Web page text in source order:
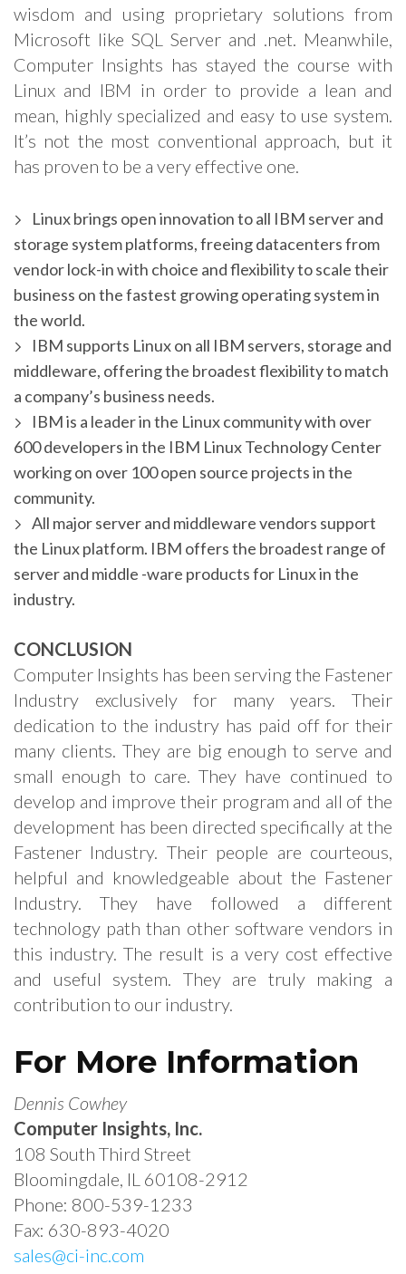
wisdom and using proprietary solutions from
Microsoft like SQL Server and .net. Meanwhile,
Computer Insights has stayed the course with
Linux and IBM in order to provide a lean and
mean, highly specialized and easy to use system.
It’s not the most conventional approach, but it
has proven to be a very effective one.
Linux brings open innovation to all IBM server and
storage system platforms, freeing datacenters from
vendor lock-in with choice and flexibility to scale their
business on the fastest growing operating system in
the world.
IBM supports Linux on all IBM servers, storage and
middleware, offering the broadest flexibility to match
a company’s business needs.
IBM is a leader in the Linux community with over
600 developers in the IBM Linux Technology Center
working on over 100 open source projects in the
community.
All major server and middleware vendors support
the Linux platform. IBM offers the broadest range of
server and middle -ware products for Linux in the
industry.
CONCLUSION
Computer Insights has been serving the Fastener
Industry exclusively for many years. Their
dedication to the industry has paid off for their
many clients. They are big enough to serve and
small enough to care. They have continued to
develop and improve their program and all of the
development has been directed specifically at the
Fastener Industry. Their people are courteous,
helpful and knowledgeable about the Fastener
Industry. They have followed a different
technology path than other software vendors in
this industry. The result is a very cost effective
and useful system. They are truly making a
contribution to our industry.
For More Information
Dennis Cowhey
Computer Insights, Inc.
108 South Third Street
Bloomingdale, IL 60108-2912
Phone: 800-539-1233
Fax: 630-893-4020
sales@ci-inc.com